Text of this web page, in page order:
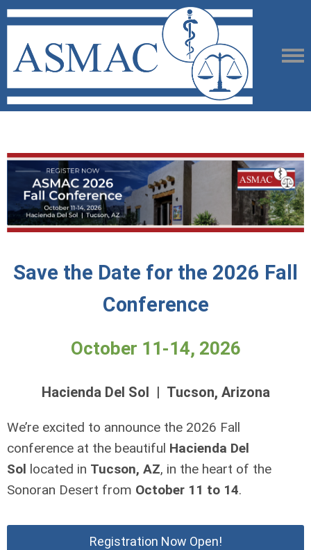
Save the Date for the 2026 Fall
Conference
October 11-14, 2026
Hacienda Del Sol | Tucson, Arizona
We’re excited to announce the 2026 Fall
conference at the beautiful Hacienda Del
Sol located in Tucson, AZ, in the heart of the
Sonoran Desert from October 11 to 14.
Registration Now Open!